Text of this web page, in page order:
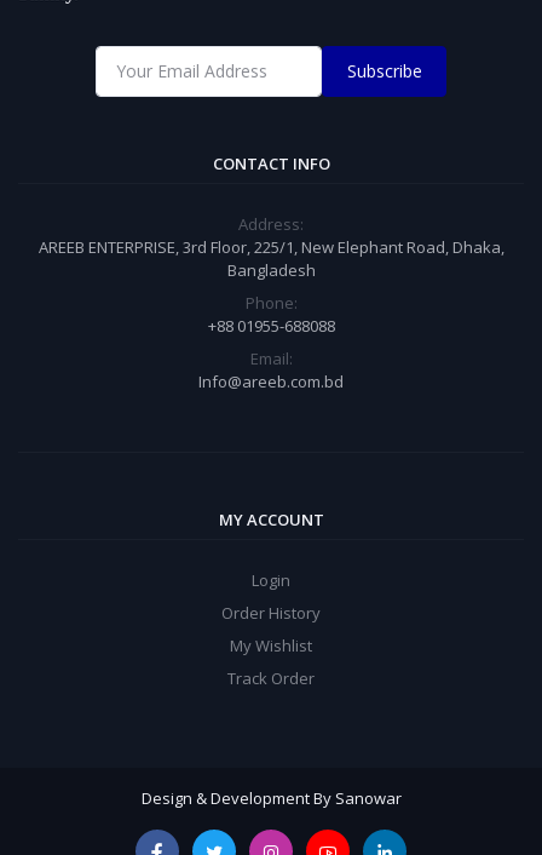
Subscribe
CONTACT INFO
Address:
AREEB ENTERPRISE, 3rd Floor, 225/1, New Elephant Road, Dhaka,
Bangladesh
Phone:
+88 01955-688088
Email:
Info@areeb.com.bd
MY ACCOUNT
Login
Order History
My Wishlist
Track Order
Design & Development By Sanowar